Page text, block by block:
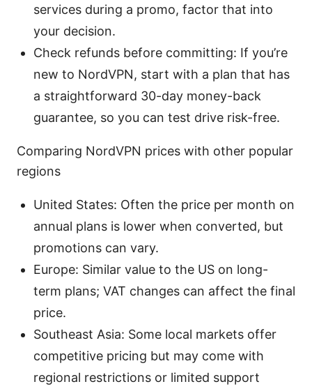
services during a promo, factor that into
your decision.
Check refunds before committing: If you’re
new to NordVPN, start with a plan that has
a straightforward 30-day money-back
guarantee, so you can test drive risk-free.
Comparing NordVPN prices with other popular
regions
United States: Often the price per month on
annual plans is lower when converted, but
promotions can vary.
Europe: Similar value to the US on long-
term plans; VAT changes can affect the final
price.
Southeast Asia: Some local markets offer
competitive pricing but may come with
regional restrictions or limited support